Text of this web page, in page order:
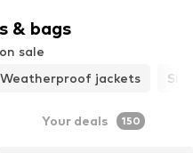
& bags
sale
Weatherproof jackets
Your deals 150